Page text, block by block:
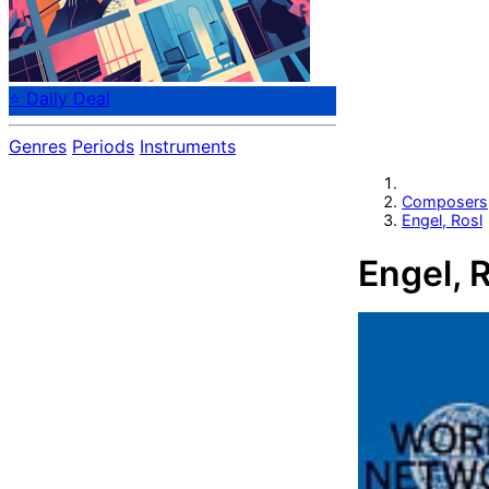
⭐ Daily Deal
Genres Periods Instruments
Composers
Engel, Rosl
Engel,